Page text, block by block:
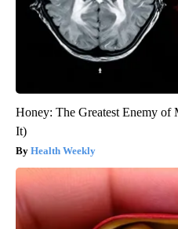
Honey: The Greatest Enemy of
It)
Health Weekly